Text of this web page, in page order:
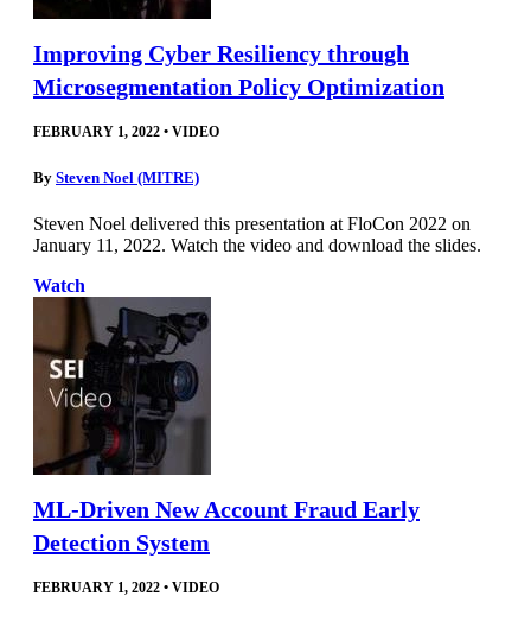
Improving Cyber Resiliency through
Microsegmentation Policy Optimization
FEBRUARY 1, 2022 • VIDEO
By Steven Noel (MITRE)
Steven Noel delivered this presentation at FloCon 2022 on
January 11, 2022. Watch the video and download the slides.
Watch
ML-Driven New Account Fraud Early
Detection System
FEBRUARY 1, 2022 • VIDEO